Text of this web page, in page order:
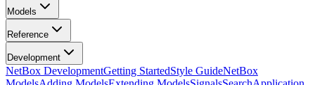
Models
Reference
Development
NetBox DevelopmentGetting StartedStyle GuideNetBox